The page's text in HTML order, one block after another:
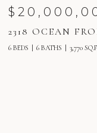
2318 OCEAN
6 BEDS 6 BATHS 3,770